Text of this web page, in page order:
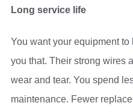
Long service life
You want your equipment
you that. Their strong wires
wear and tear. You spend
maintenance. Fewer